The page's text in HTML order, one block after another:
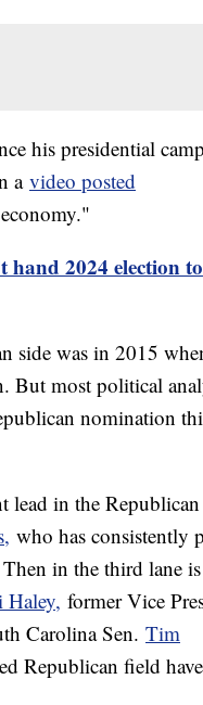
his presidential
a video posted
2024 election to
side was in 2015
But most political
nomination
in the Republican
who has consistently
in the third lane is
former Vice
Carolina Sen. Tim
Republican field have